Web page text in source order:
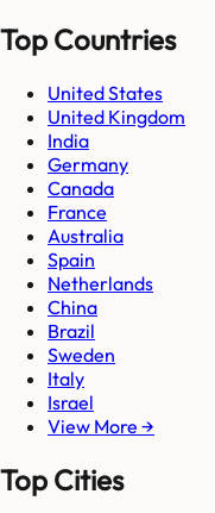
Top Countries
United States
United Kingdom
India
Germany
Canada
France
Australia
Spain
Netherlands
China
Brazil
Sweden
Italy
Israel
View More →
Top Cities